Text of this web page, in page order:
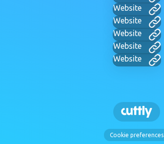
Website
Website
Website
Website
Website
Cookie preferences